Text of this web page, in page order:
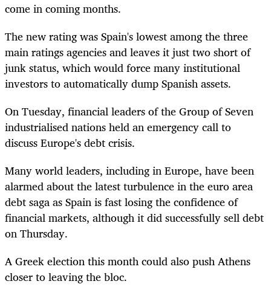
come in coming months.
The new rating was Spain's lowest among the three
main ratings agencies and leaves it just two short of
junk status, which would force many institutional
investors to automatically dump Spanish assets.
On Tuesday, financial leaders of the Group of Seven
industrialised nations held an emergency call to
discuss Europe's debt crisis.
Many world leaders, including in Europe, have been
alarmed about the latest turbulence in the euro area
debt saga as Spain is fast losing the confidence of
financial markets, although it did successfully sell debt
on Thursday.
A Greek election this month could also push Athens
closer to leaving the bloc.